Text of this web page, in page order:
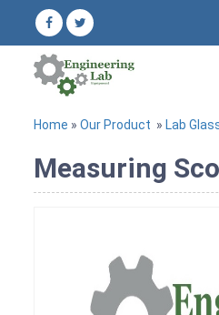
Home » Our Product » Lab
Measuring